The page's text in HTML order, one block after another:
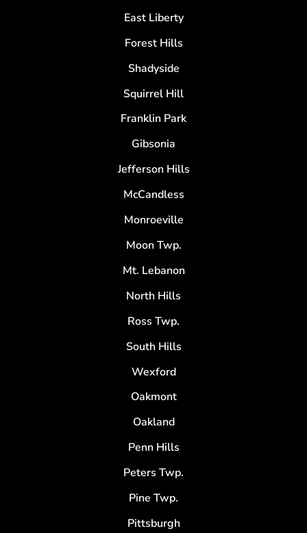
East Liberty
Forest Hills
Shadyside
Squirrel Hill
Franklin Park
Gibsonia
Jefferson Hills
McCandless
Monroeville
Moon Twp.
Mt. Lebanon
North Hills
Ross Twp.
South Hills
Wexford
Oakmont
Oakland
Penn Hills
Peters Twp.
Pine Twp.
Pittsburgh